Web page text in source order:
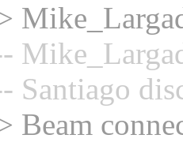
Santiago
Beam